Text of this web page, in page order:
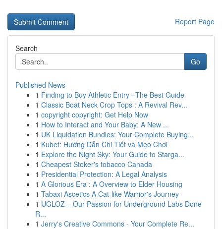
Report Page
Search
Go
Published News
1 Finding to Buy Athletic Entry –The Best Guide
1 Classic Boat Neck Crop Tops : A Revival Rev...
1 copyright copyright: Get Help Now
1 How to Interact and Your Baby: A New ...
1 UK Liquidation Bundles: Your Complete Buying...
1 Kubet: Hướng Dẫn Chi Tiết và Mẹo Chơi
1 Explore the Night Sky: Your Guide to Starga...
1 Cheapest Stoker's tobacco Canada
1 Presidential Protection: A Legal Analysis
1 A Glorious Era : A Overview to Elder Housing
1 Tabaxi Ascetics A Cat-like Warrior's Journey
1 UGLOZ – Our Passion for Underground Labs Done
R...
1 Jerry's Creative Commons - Your Complete Re...